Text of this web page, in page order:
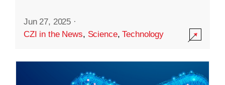
Jun 27, 2025 ·
CZI in the News, Science,Technology